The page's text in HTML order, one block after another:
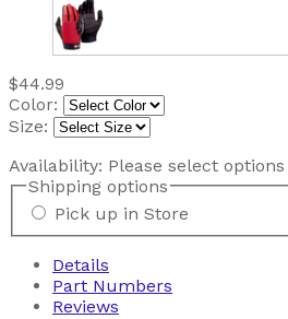
$44.99
Color:
Size:
Availability: Please select options
Shipping options
Pick up in Store
Details
Part Numbers
Reviews